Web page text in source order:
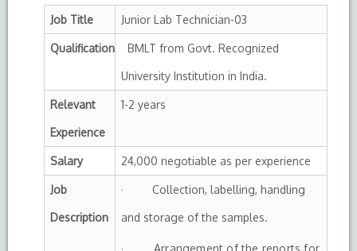
Job Title Junior Lab Technician-03
Qualification BMLT from Govt. Recognized
University Institution in India.
Relevant
Experience
1-2 years
Salary 24,000 negotiable as per experience
Job
Description
· Collection, labelling, handling
and storage of the samples.
· Arrangement of the reports for